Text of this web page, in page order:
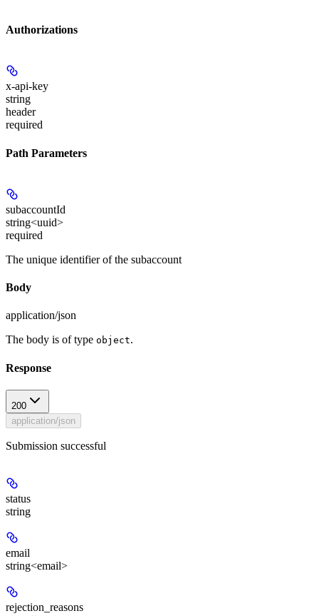
Authorizations
x-api-key
string
header
required
Path Parameters
subaccountId
string<uuid>
required
The unique identifier of the subaccount
Body
application/json
The body is of type object.
Response
200
application/json
Submission successful
status
string
email
string<email>
rejection_reasons